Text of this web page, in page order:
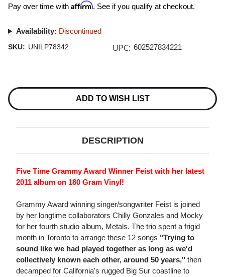
Pay over time with Affirm. See if you qualify at checkout.
Availability: Discontinued
SKU: UNILP78342 UPC: 602527834221
Stock:
ADD TO WISH LIST
DESCRIPTION
Five Time Grammy Award Winner Feist with her latest
2011 album on 180 Gram Vinyl!
Grammy Award winning singer/songwriter Feist is joined
by her longtime collaborators Chilly Gonzales and Mocky
for her fourth studio album, Metals. The trio spent a frigid
month in Toronto to arrange these 12 songs "Trying to
sound like we had played together as long as we'd
collectively known each other, around 50 years," then
decamped for California's rugged Big Sur coastline to